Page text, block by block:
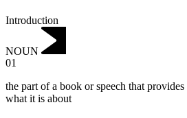
Introduction
NOUN
01
the part of a book or speech that
what it is about